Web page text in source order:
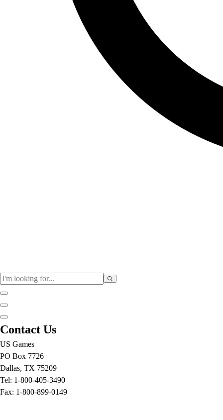
Physical Education
Balls
Hoops
Jump Ropes
Movement Exploration
Contact Us
US Games
PO Box 7726
Dallas, TX 75209
Tel: 1-800-405-3490
Fax: 1-800-899-0149